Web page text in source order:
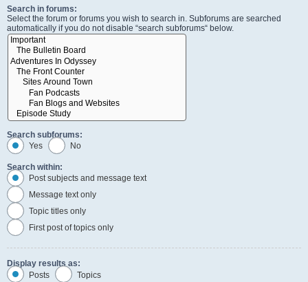
Search in forums:
Select the forum or forums you wish to search in. Subforums are searched
automatically if you do not disable “search subforums“ below.
Search subforums:
Yes
No
Search within:
Post subjects and message text
Message text only
Topic titles only
First post of topics only
Display results as:
Posts
Topics